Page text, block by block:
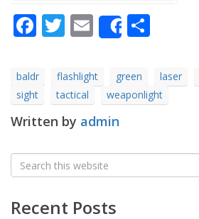
Facebook
Twitter
Email
Share
baldr flashlight green laser
sight
tactical weaponlight
Written by admin
Search
for:
Recent Posts